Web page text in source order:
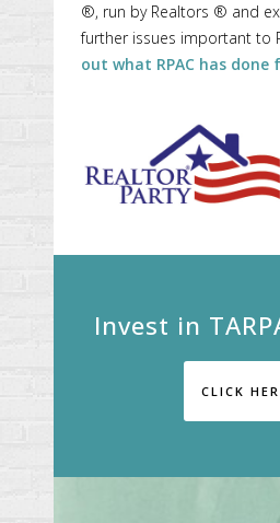
®, run by Realtors ® and
further issues important to
out what RPAC has
Invest in
CLICK